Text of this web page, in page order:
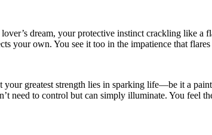
dream, your protective instinct crackling like a
your own. You see it too in the impatience that
your greatest strength lies in sparking life—be it a
need to control but can simply illuminate. You